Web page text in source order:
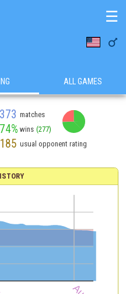

☰
ALL GAMES
373 matches
74% wins (277)
185 usual opponent rating